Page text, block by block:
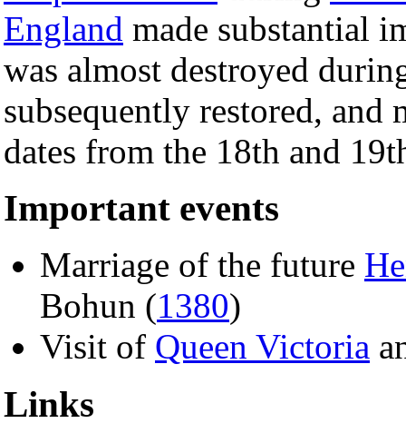
England made substantial
was almost destroyed
subsequently restored, and
dates from the 18th and
Important events
Marriage of the future
Bohun (1380)
Visit of Queen Victoria
Links